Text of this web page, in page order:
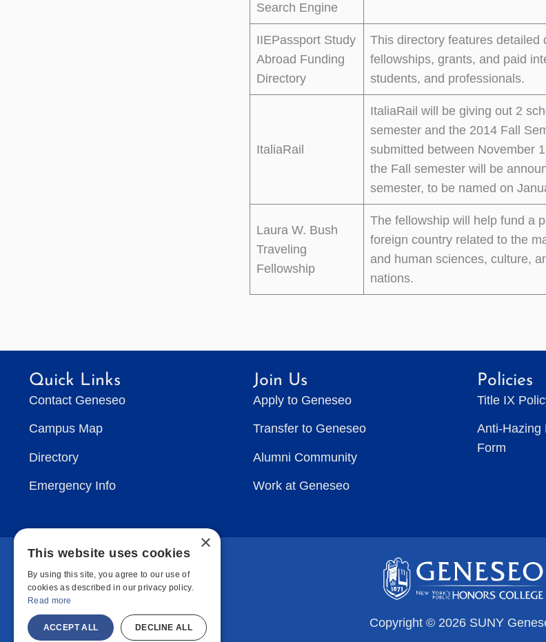
Search Engine
IIEPassport Study
Abroad Funding
Directory
This directory features detailed
fellowships, grants, and paid
students, and professionals.
ItaliaRail
ItaliaRail will be giving out 2
semester and the 2014 Fall
submitted between November
the Fall semester will be
semester, to be named on
Laura W. Bush
Traveling
Fellowship
The fellowship will help fund a
foreign country related to the
and human sciences, culture,
nations.
Quick Links
Contact Geneseo
Campus Map
Directory
Emergency Info
Join Us
Apply to Geneseo
Transfer to Geneseo
Alumni Community
Work at Geneseo
Policies
Title IX
Anti-Hazing
Form
Copyright © 2026 SUNY
×
This website uses cookies
By using this site, you agree to our use of
cookies as described in our privacy policy.
Read more
ACCEPT ALL DECLINE ALL